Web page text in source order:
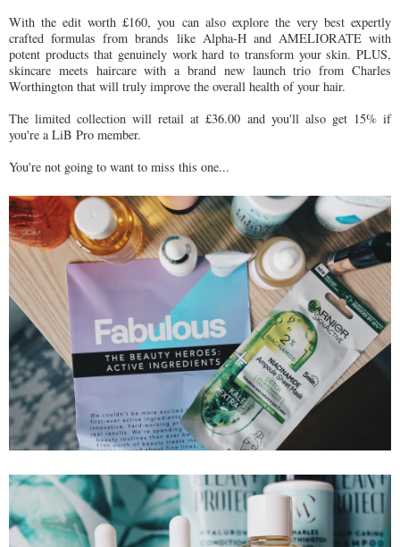
With the edit worth £160, you can also explore the very best expertly
crafted formulas from brands like Alpha-H and AMELIORATE with
potent products that genuinely work hard to transform your skin. PLUS,
skincare meets haircare with a brand new launch trio from Charles
Worthington that will truly improve the overall health of your hair.
The limited collection will retail at £36.00 and you'll also get 15% if
you're a LiB Pro member.
You're not going to want to miss this one...